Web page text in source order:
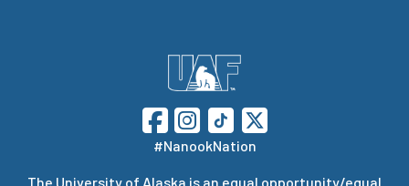
#NanookNation
The University of Alaska is an equal opportunity/equal